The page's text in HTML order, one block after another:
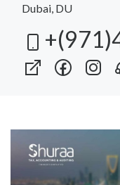
Dubai, DU